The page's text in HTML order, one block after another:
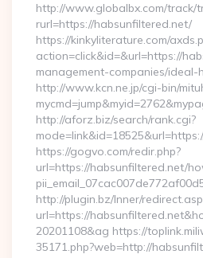
http://www.globalbx.com/track/
rurl=https://habsunfiltered.net/
https://kinkyliterature.com/
action=click&id=&url=https://
management-companies/ideal-
http://www.kcn.ne.jp/cgi-bin/
http://aforz.biz/search/rank.cgi?
https://gogvo.com/redir.php?
url=https://habsunfiltered.net/
http://plugin.bz/Inner/
url=https://
20201108&ag https://
35171.php?web=http://